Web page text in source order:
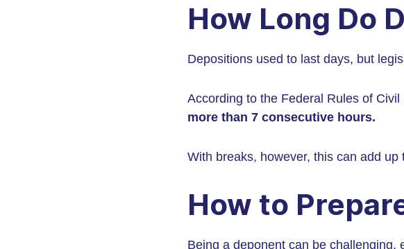
How Long Do
Depositions used to last days, but
According to the Federal Rules of
more than 7 consecutive hours.
With breaks, however, this can add up
How to
Being a deponent can be challenging,